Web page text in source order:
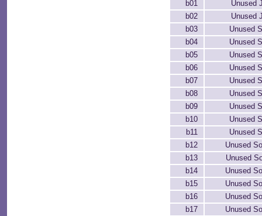
b01
Unused
b02
Unused
b03
Unused
b04
Unused
b05
Unused
b06
Unused
b07
Unused
b08
Unused
b09
Unused
b10
Unused
b11
Unused
b12
Unused
b13
Unused
b14
Unused
b15
Unused
b16
Unused
b17
Unused